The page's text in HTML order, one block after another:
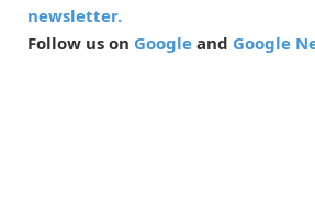
newsletter.
Follow us on Google and Google